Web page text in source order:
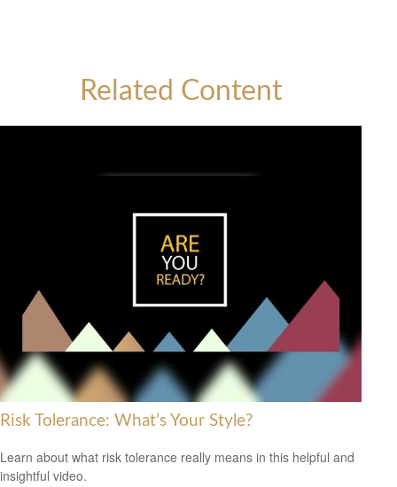
Related Content
Risk Tolerance: What’s Your Style?
Learn about what risk tolerance really means in this helpful and
insightful video.